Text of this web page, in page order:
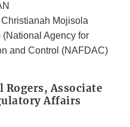
Mojisola
Agency for
and Control (NAFDAC)
Associate
Affairs